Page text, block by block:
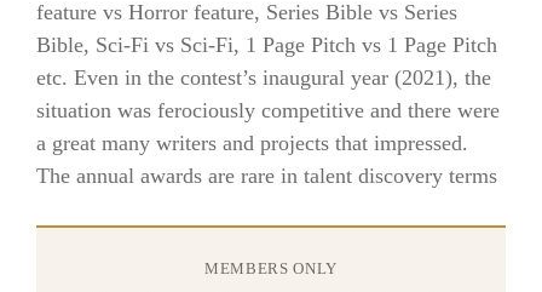
feature vs Horror feature, Series Bible vs Series
Bible, Sci-Fi vs Sci-Fi, 1 Page Pitch vs 1 Page Pitch
etc. Even in the contest’s inaugural year (2021), the
situation was ferociously competitive and there were
a great many writers and projects that impressed.
The annual awards are rare in talent discovery terms
MEMBERS ONLY